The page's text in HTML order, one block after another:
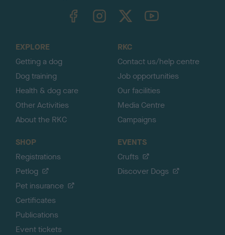
TheKennelClubUK on YouTube
EXPLORE
Getting a dog
Dog training
Health & dog care
Other Activities
About the RKC
RKC
Contact us/help centre
Job opportunities
Our facilities
Media Centre
Campaigns
SHOP
Registrations
Petlog
Pet insurance
Certificates
Publications
Event tickets
EVENTS
Crufts
Discover Dogs